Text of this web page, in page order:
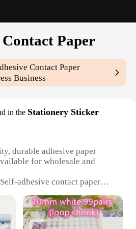
Paper
Contact Paper
Business
in the Stationery Sticker
durable adhesive paper
for wholesale and
adhesive contact paper
for stationery, crafts, and